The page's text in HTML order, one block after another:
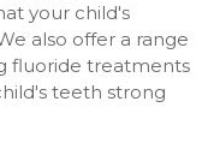
your child's
also offer a range
fluoride treatments
teeth strong